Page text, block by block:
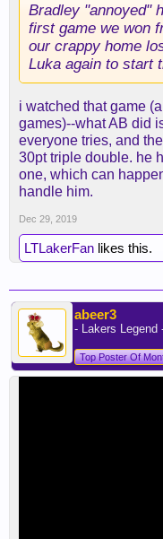
Bradley "annoyed"
first game we won
our crappy home
Luka again to start
i watched that game
games)--what AB did
everyone tries, and
30pt triple double. he
one, which can
handle him.
Dec 29, 2019
LTLakerFan likes this.
abeer3
- Lakers Legend
Top Poster Of